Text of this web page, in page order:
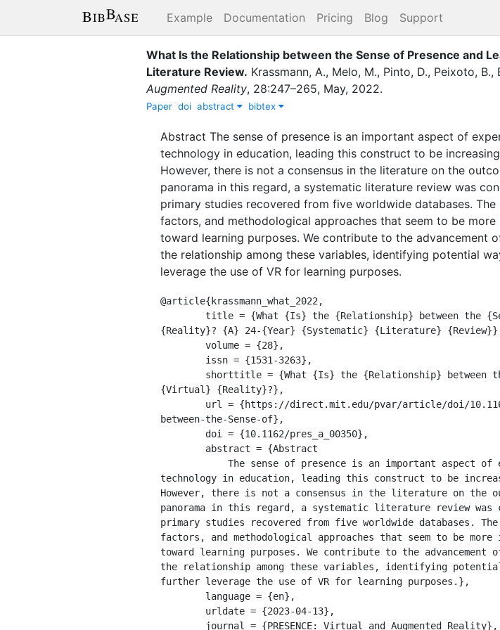
Example Documentation Pricing Blog Support
What Is the Relationship between the Sense of Presence and
Literature Review. Krassmann, A., Melo, M., Pinto, D., Peixoto, B.,
Augmented Reality, 28:247–265, May, 2022.
Paper doi abstract bibtex
Abstract The sense of presence is an important aspect of
technology in education, leading this construct to be
However, there is not a consensus in the literature on the
panorama in this regard, a systematic literature review was
primary studies recovered from five worldwide databases.
factors, and methodological approaches that seem to be
toward learning purposes. We contribute to the
the relationship among these variables, identifying potential
leverage the use of VR for learning purposes.
@article{krassmann_what_2022,
{Reality}? {A} 24-{Year} {Systematic} {Literature}
{Virtual} {Reality}?},
between-the-Sense-of},
technology in education, leading this construct to be
However, there is not a consensus in the literature on the
panorama in this regard, a systematic literature review was
primary studies recovered from five worldwide databases.
factors, and methodological approaches that seem to be
toward learning purposes. We contribute to the
the relationship among these variables, identifying
further leverage the use of VR for learning purposes.},